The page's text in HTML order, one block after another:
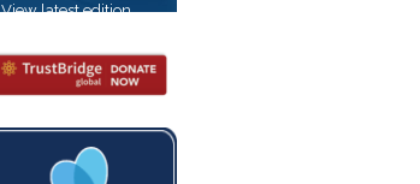
View latest edition